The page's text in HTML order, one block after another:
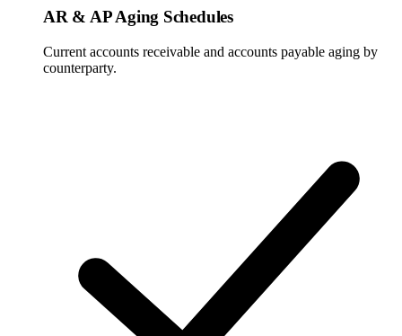
AR & AP Aging Schedules
Current accounts receivable and accounts payable aging by
counterparty.